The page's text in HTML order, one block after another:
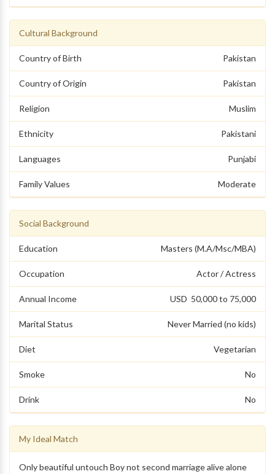
Cultural Background
Country of Birth Pakistan
Country of Origin Pakistan
Religion Muslim
Ethnicity Pakistani
Languages Punjabi
Family Values Moderate
Social Background
Education Masters (M.A/Msc/MBA)
Occupation Actor / Actress
Annual Income USD 50,000 to 75,000
Marital Status Never Married (no kids)
Diet Vegetarian
Smoke No
Drink No
My Ideal Match
Only beautiful untouch Boy not second marriage alive alone